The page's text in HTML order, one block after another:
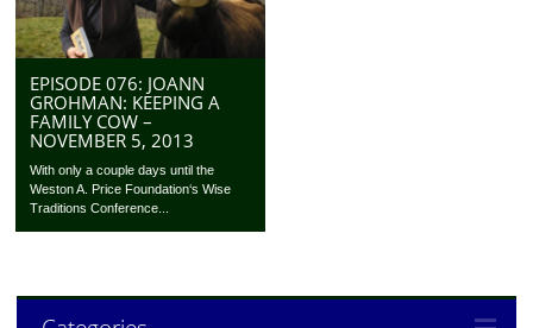
EPISODE 076: JOANN
GROHMAN: KEEPING A
FAMILY COW –
NOVEMBER 5, 2013
With only a couple days until the
Weston A. Price Foundation‘s Wise
Traditions Conference...